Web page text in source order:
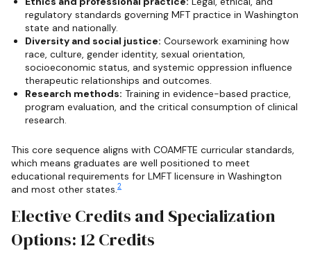
regulatory standards governing MFT practice in Washington
state and nationally.
Diversity and social justice: Coursework examining how
race, culture, gender identity, sexual orientation,
socioeconomic status, and systemic oppression influence
therapeutic relationships and outcomes.
Research methods: Training in evidence-based practice,
program evaluation, and the critical consumption of clinical
research.
This core sequence aligns with COAMFTE curricular standards,
which means graduates are well positioned to meet
educational requirements for LMFT licensure in Washington
and most other states.2
Elective Credits and Specialization
Options: 12 Credits